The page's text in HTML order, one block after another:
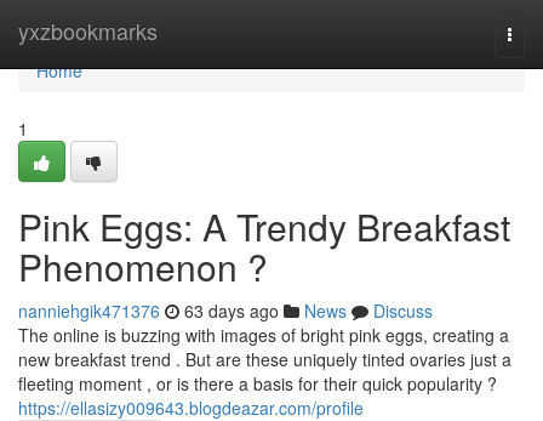
yxzbookmarks
Home
Home
1
Pink Eggs: A Trendy Breakfast
Phenomenon ?
nanniehgik471376 63 days ago News
Discuss
The online is buzzing with images of bright pink eggs, creating a
new breakfast trend . But are these uniquely tinted ovaries just a
fleeting moment , or is there a basis for their quick popularity ?
https://ellasizy009643.blogdeazar.com/profile